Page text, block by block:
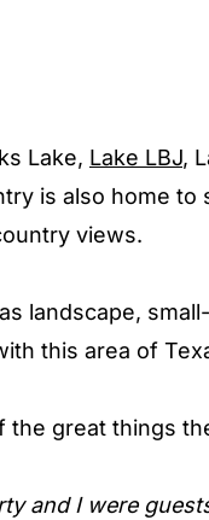
Lake, Lake LBJ,
is also home
views.
landscape,
this area of
the great things
and I were